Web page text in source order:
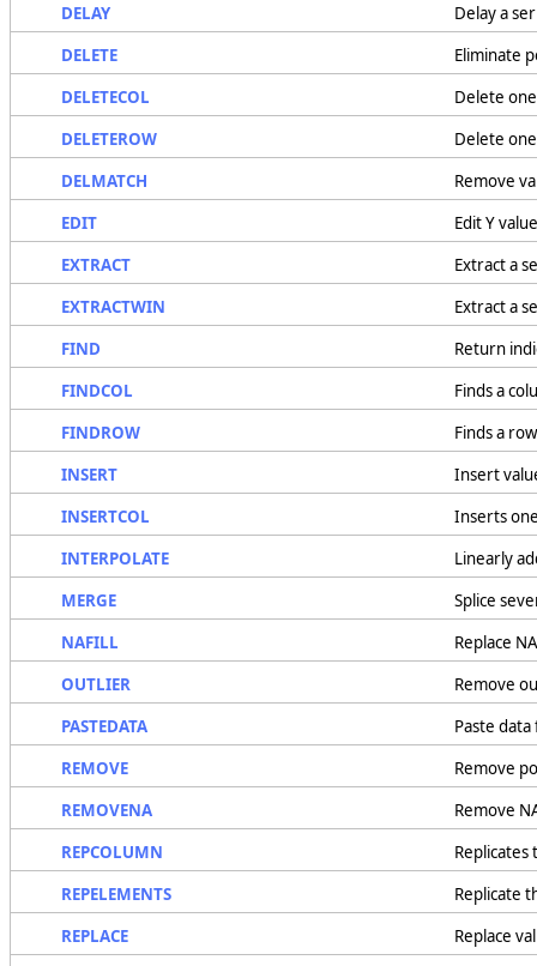
DELAY
Delay a
DELETE
Eliminate
DELETECOL
Delete
DELETEROW
Delete
DELMATCH
Remove
EDIT
Edit Y
EXTRACT
Extract a
EXTRACTWIN
Extract a
FIND
Return
FINDCOL
Finds a
FINDROW
Finds a
INSERT
Insert
INSERTCOL
Inserts
INTERPOLATE
Linearly
MERGE
Splice
NAFILL
Replace
OUTLIER
Remove
PASTEDATA
Paste
REMOVE
Remove
REMOVENA
Remove
REPCOLUMN
Replicates
REPELEMENTS
Replicate
REPLACE
Replace